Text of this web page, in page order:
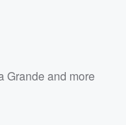
Grandeand more